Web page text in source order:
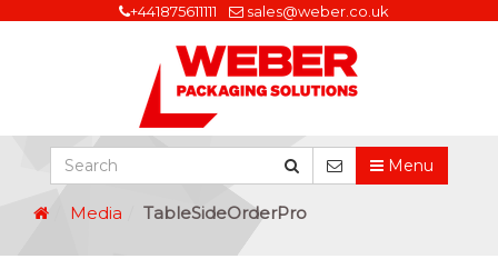
+441875611111 sales@weber.co.uk
Menu
Media TableSideOrderPro